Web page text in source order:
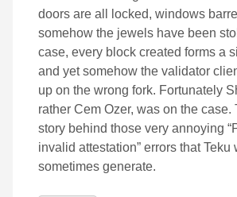
doors are all locked, windows
somehow the jewels have been
case, every block created forms a
and yet somehow the validator
up on the wrong fork. Fortunately
rather Cem Ozer, was on the case.
story behind those very annoying
invalid attestation” errors that Teku
sometimes generate.